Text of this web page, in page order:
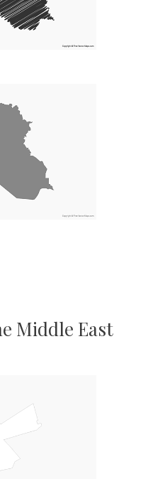
Middle East